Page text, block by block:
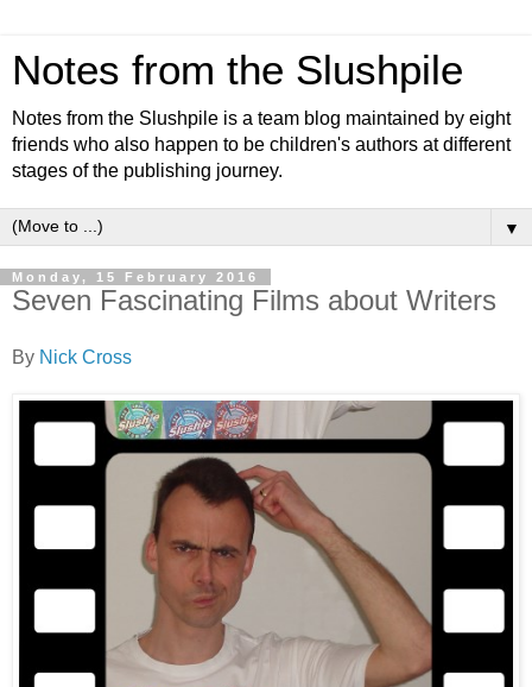
Notes from the Slushpile
Notes from the Slushpile is a team blog maintained by eight
friends who also happen to be children's authors at different
stages of the publishing journey.
▼
Monday, 15 February 2016
Seven Fascinating Films about Writers
By Nick Cross